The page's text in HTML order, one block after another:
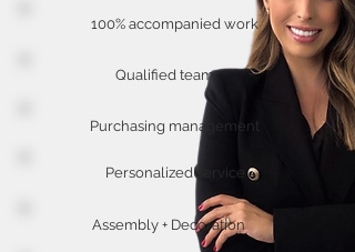
100% accompanied work
Qualified team
Purchasing management
Personalized service
Assembly + Decoration